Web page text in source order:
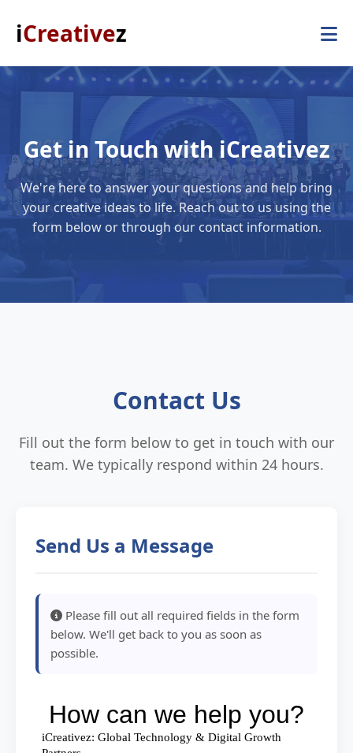
iCreativez
Get in Touch with iCreativez
We're here to answer your questions and help bring
your creative ideas to life. Reach out to us using the
form below or through our contact information.
Contact Us
Fill out the form below to get in touch with our
team. We typically respond within 24 hours.
Send Us a Message
Please fill out all required fields in the form
below. We'll get back to you as soon as
possible.